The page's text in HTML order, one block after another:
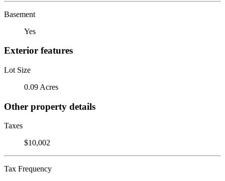
Basement
Yes
Exterior features
Lot Size
0.09 Acres
Other property details
Taxes
$10,002
Tax Frequency